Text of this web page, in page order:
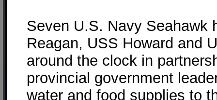
Seven U.S. Navy Seahawk
Reagan, USS Howard and
around the clock in
provincial government
water and food supplies to